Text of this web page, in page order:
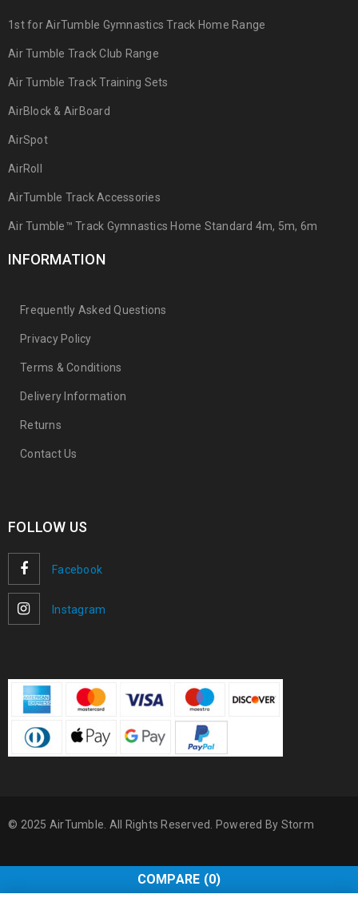
1st for AirTumble Gymnastics Track Home Range
Air Tumble Track Club Range
Air Tumble Track Training Sets
AirBlock & AirBoard
AirSpot
AirRoll
AirTumble Track Accessories
Air Tumble™ Track Gymnastics Home Standard 4m, 5m, 6m
INFORMATION
Frequently Asked Questions
Privacy Policy
Terms & Conditions
Delivery Information
Returns
Contact Us
FOLLOW US
Facebook
Instagram
© 2025 AirTumble. All Rights Reserved. Powered By Storm
COMPARE (0)